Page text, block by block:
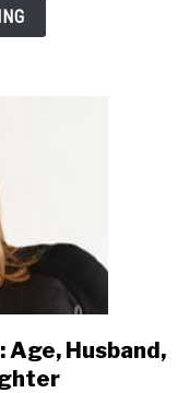
Age, Husband,